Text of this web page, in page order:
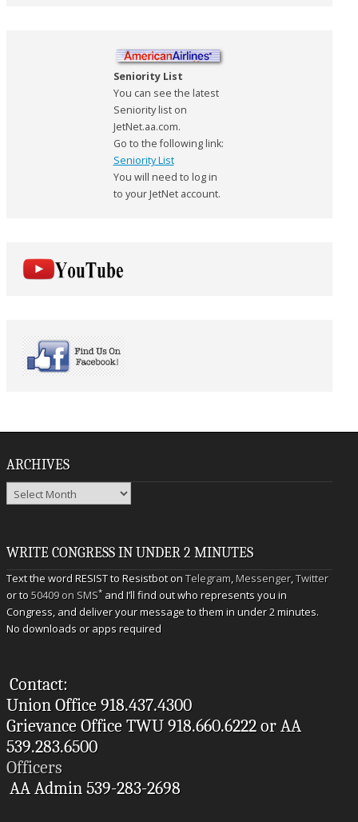
Seniority List
You can see the latest
Seniority list on
JetNet.aa.com.
Go to the following link:
Seniority List
You will need to log in
to your JetNet account.
ARCHIVES
Archives
WRITE CONGRESS IN UNDER 2 MINUTES
Text the word RESIST to Resistbot onTelegram,Messenger,Twitter
or to50409 on SMS* and I’ll find out who represents you in
Congress, and deliver your message to them in under 2 minutes.
No downloads or apps required
Contact:
Union Office 918.437.4300
Grievance Office TWU 918.660.6222 or AA
539.283.6500
Officers
AA Admin 539-283-2698